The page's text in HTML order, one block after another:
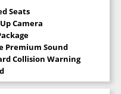
Seats
Camera
Premium Sound
Collision Warning